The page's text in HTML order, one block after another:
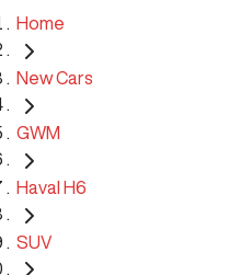
Home
New Cars
GWM
Haval H6
SUV